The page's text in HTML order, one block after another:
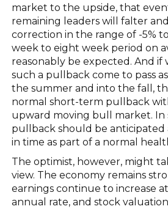
market to the upside, that
remaining leaders will falter
correction in the range of -5%
week to eight week period on
reasonably be expected. And if
such a pullback come to pass
the summer and into the fall,
normal short-term pullback
upward moving bull market. In
pullback should be anticipated
in time as part of a normal
The optimist, however, might
view. The economy remains
earnings continue to increase
annual rate, and stock